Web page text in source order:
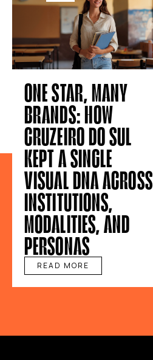
ONE STAR, MANY
BRANDS: HOW
CRUZEIRO DO SUL
KEPT A SINGLE
VISUAL DNA ACROSS
INSTITUTIONS,
MODALITIES, AND
PERSONAS
READ MORE